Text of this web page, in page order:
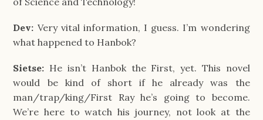
Dev: Very vital information, I guess. I’m wondering
what happened to Hanbok?
Sietse: He isn’t Hanbok the First, yet. This novel
would be kind of short if he already was the
man/trap/king/First Ray he’s going to become.
We’re here to watch his journey, not look at the